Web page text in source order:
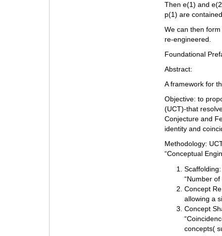
Then e(1) and
p(1) are
We can then
re-engineered.
Foundational
Abstract:
A framework for
Objective: to
(UCT)-that
Conjecture and
identity and
Methodology:
“Conceptual
“Number
Concept
allowing a
Concept
concepts(